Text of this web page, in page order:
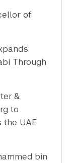
of
Through
&
to
UAE
bin